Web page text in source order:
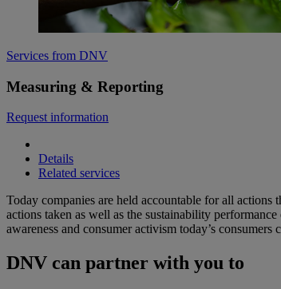
Services from DNV
Measuring & Reporting
Request information
Details
Related services
Today companies are held accountable for all
actions taken as well as the sustainability
awareness and consumer activism today’s
DNV can partner with you to